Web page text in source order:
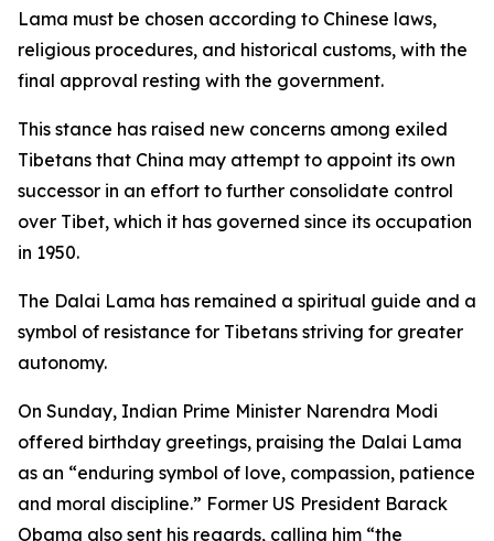
Lama must be chosen according to Chinese laws,
religious procedures, and historical customs, with the
final approval resting with the government.
This stance has raised new concerns among exiled
Tibetans that China may attempt to appoint its own
successor in an effort to further consolidate control
over Tibet, which it has governed since its occupation
in 1950.
The Dalai Lama has remained a spiritual guide and a
symbol of resistance for Tibetans striving for greater
autonomy.
On Sunday, Indian Prime Minister Narendra Modi
offered birthday greetings, praising the Dalai Lama
as an “enduring symbol of love, compassion, patience
and moral discipline.” Former US President Barack
Obama also sent his regards, calling him “the